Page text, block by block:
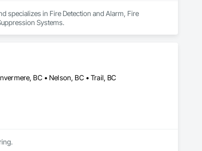
specializes in Fire Detection and Alarm, Fire
Systems.
BC • Nelson, BC • Trail, BC